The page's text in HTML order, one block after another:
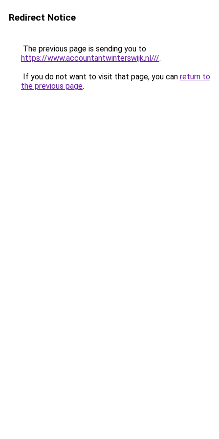
Redirect Notice
The previous page is sending you to
https://www.accountantwinterswijk.nl///.
If you do not want to visit that page, you can return to
the previous page.